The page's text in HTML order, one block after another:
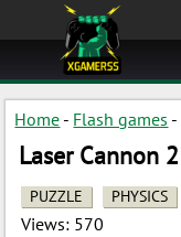
Home - Flash games -
Laser Cannon 2
PUZZLE PHYSICS
Views: 570